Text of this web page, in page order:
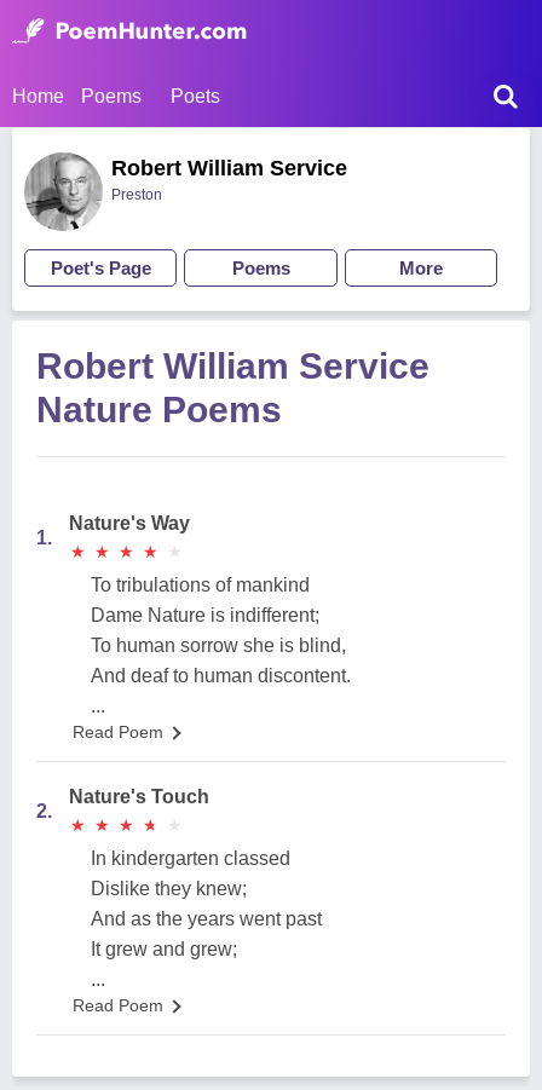
Home Poems Poets
Robert William Service
Preston
Poet's Page Poems More
Robert William Service
Nature Poems
1.
Nature's Way
★
★ ★
★ ★
★ ★
★ ★
★
To tribulations of mankind
Dame Nature is indifferent;
To human sorrow she is blind,
And deaf to human discontent.
...
Read Poem
2.
Nature's Touch
★
★ ★
★ ★
★ ★
★ ★
★
In kindergarten classed
Dislike they knew;
And as the years went past
It grew and grew;
...
Read Poem